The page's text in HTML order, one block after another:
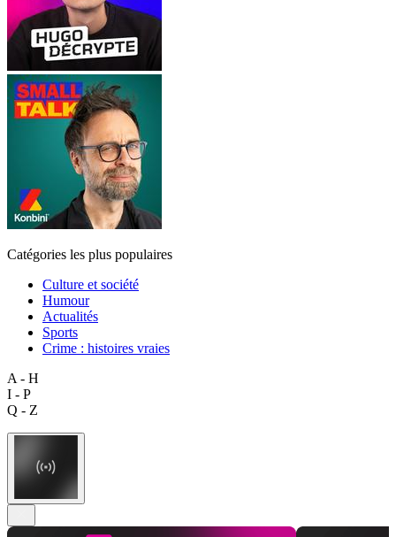
Catégories les plus populaires
Culture et société
Humour
Actualités
Sports
Crime : histoires vraies
A - H
I - P
Q - Z